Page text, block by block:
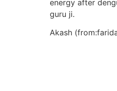
energy after
guru ji.
Akash